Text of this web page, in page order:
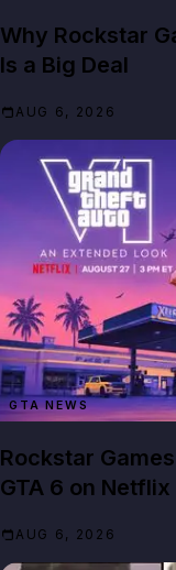
Why Rockstar
Is a Big Deal
AUG 6, 2026
GTA NEWS
Rockstar
GTA 6 on
AUG 6, 2026